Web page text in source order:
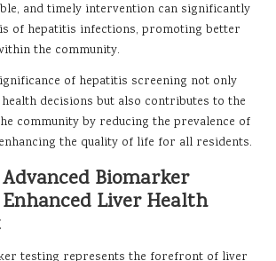
and timely intervention can significantly
of hepatitis infections, promoting better
the community.
of hepatitis screening not only
decisions but also contributes to the
community by reducing the prevalence of
the quality of life for all residents.
Biomarker
Liver Health